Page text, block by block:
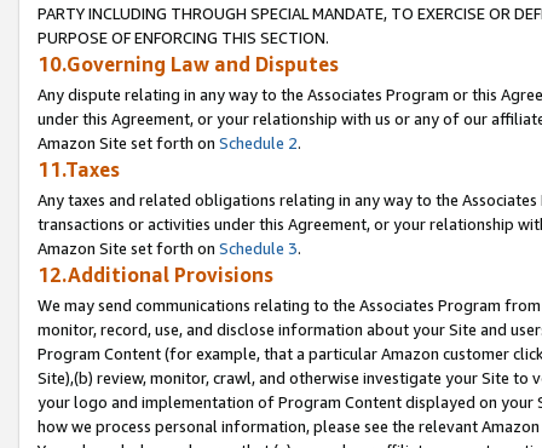
PARTY INCLUDING THROUGH SPECIAL MANDATE, TO EXERCISE OR
PURPOSE OF ENFORCING THIS SECTION.
10.Governing Law and Disputes
Any dispute relating in any way to the Associates Program or this
under this Agreement, or your relationship with us or any of our
Amazon Site set forth on Schedule 2.
11.Taxes
Any taxes and related obligations relating in any way to the
transactions or activities under this Agreement, or your relationship
Amazon Site set forth on Schedule 3.
12.Additional Provisions
We may send communications relating to the Associates Program
monitor, record, use, and disclose information about your Site and
Program Content (for example, that a particular Amazon customer
Site),(b) review, monitor, crawl, and otherwise investigate your Site
your logo and implementation of Program Content displayed on
how we process personal information, please see the relevant